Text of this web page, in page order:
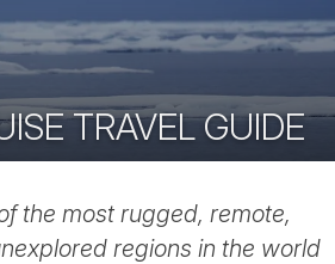
TRAVEL GUIDE
the most rugged, remote,
regions in the world